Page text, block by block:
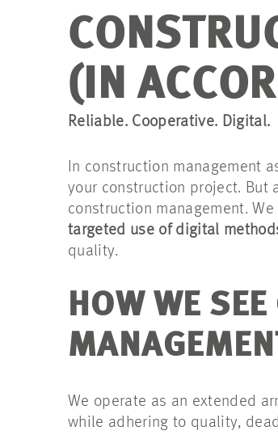
(IN
Reliable. Cooperative. Digital.
In construction management
your construction project. But
construction management.
targeted use of digital
quality.
HOW WE
We operate as an extended
while adhering to quality,